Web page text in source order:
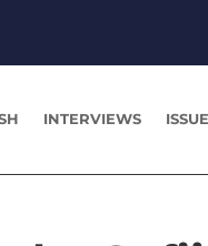
INTERVIEWS